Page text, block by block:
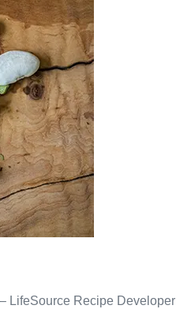
LifeSource Recipe Developer